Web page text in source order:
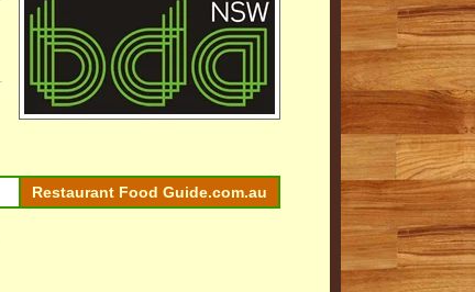
Restaurant Food Guide.com.au